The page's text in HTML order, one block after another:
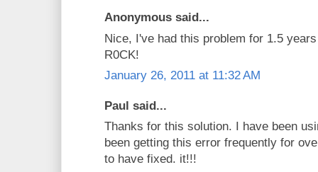
Anonymous said...
Nice, I've had this problem for 1.5
R0CK!
January 26, 2011 at 11:32 AM
Paul said...
Thanks for this solution. I have been
been getting this error frequently for
to have fixed. it!!!